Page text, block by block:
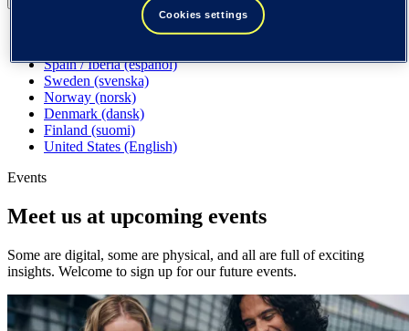
Spain / Iberia (español)
Sweden (svenska)
Norway (norsk)
Denmark (dansk)
Finland (suomi)
United States (English)
Events
Meet us at upcoming events
Some are digital, some are physical, and all are full of exciting
insights. Welcome to sign up for our future events.
Cookies settings